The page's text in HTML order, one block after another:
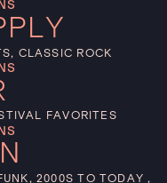
CLASSIC ROCK
FAVORITES
2000S TO TODAY ,